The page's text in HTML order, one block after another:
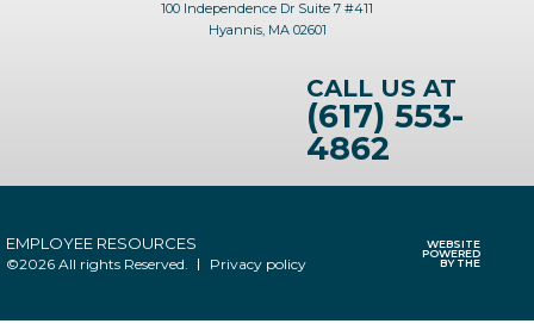
CALL US AT
(617) 553-
4862
100 Independence Dr Suite 7 #411
Hyannis, MA 02601
EMPLOYEE RESOURCES
©2026 All rights Reserved. Privacy policy
WEBSITE
POWERED
BY THE